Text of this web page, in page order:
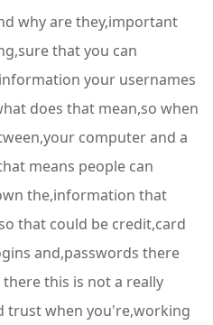
why are they,important
that you can
your usernames
does that mean,so when
computer and a
means people can
the,information that
that could be credit,card
and,passwords there
this is not a really
trust when you're,working